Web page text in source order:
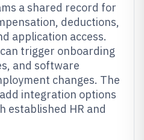
a shared record for
deductions,
application access.
trigger onboarding
and software
changes. The
integration options
established HR and